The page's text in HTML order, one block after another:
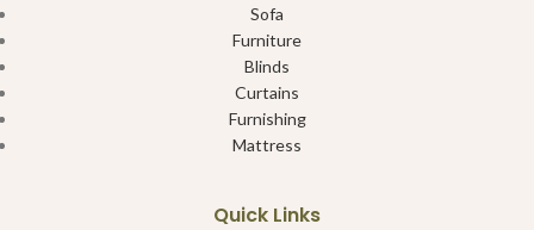
Sofa
Furniture
Blinds
Curtains
Furnishing
Mattress
Quick Links